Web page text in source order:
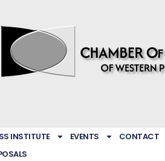
INSTITUTE EVENTS CONTACT